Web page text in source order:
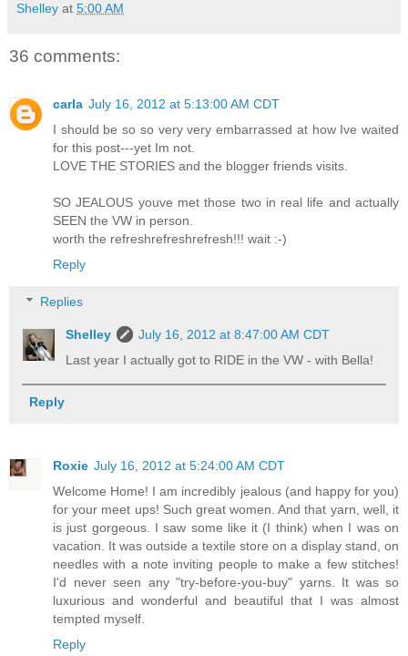
Shelley at 5:00 AM
36 comments:
carla July 16, 2012 at 5:13:00 AM CDT
I should be so so very very embarrassed at how Ive waited
for this post---yet Im not.
LOVE THE STORIES and the blogger friends visits.
SO JEALOUS youve met those two in real life and actually
SEEN the VW in person.
worth the refreshrefreshrefresh!!! wait :-)
Reply
Replies
Shelley
July 16, 2012 at 8:47:00 AM CDT
Last year I actually got to RIDE in the VW - with Bella!
Reply
Roxie July 16, 2012 at 5:24:00 AM CDT
Welcome Home! I am incredibly jealous (and happy for you)
for your meet ups! Such great women. And that yarn, well, it
is just gorgeous. I saw some like it (I think) when I was on
vacation. It was outside a textile store on a display stand, on
needles with a note inviting people to make a few stitches!
I'd never seen any "try-before-you-buy" yarns. It was so
luxurious and wonderful and beautiful that I was almost
tempted myself.
Reply